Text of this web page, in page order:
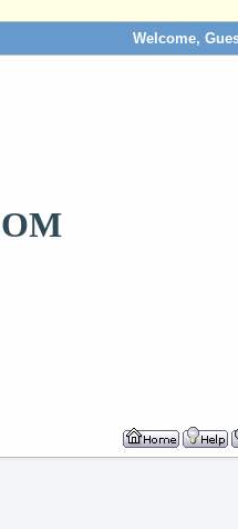
Welcome,